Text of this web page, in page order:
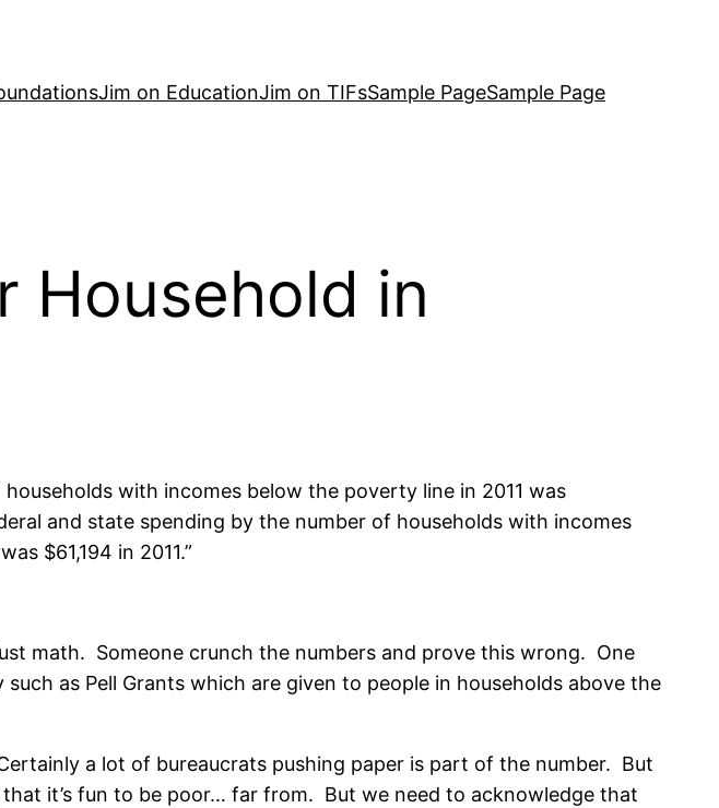
Jim on EducationJim on TIFsSample PageSample Page
Household in
with incomes below the poverty line in 2011 was
and state spending by the number of households with incomes
$61,194 in 2011.”
math. Someone crunch the numbers and prove this wrong. One
as Pell Grants which are given to people in households above the
a lot of bureaucrats pushing paper is part of the number. But
it’s fun to be poor… far from. But we need to acknowledge that